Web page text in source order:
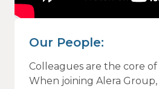
Our People:
Colleagues are the core
When joining Alera